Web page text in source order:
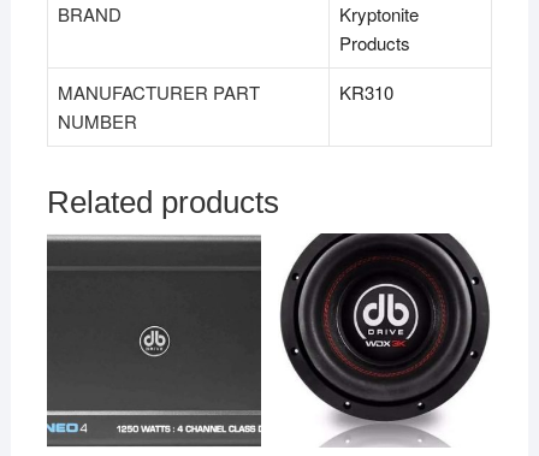
BRAND
‎Kryptonite
Products
MANUFACTURER PART
NUMBER
KR310
Related products